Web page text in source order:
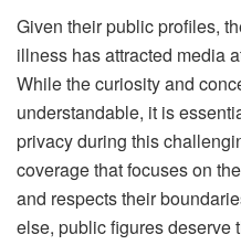
Given their public profiles,
illness has attracted media
While the curiosity and
understandable, it is
privacy during this
coverage that focuses on
and respects their
else, public figures deserve